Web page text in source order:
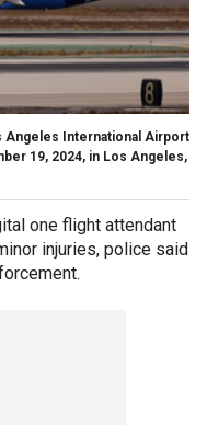
Angeles International Airport
19, 2024, in Los Angeles,
one flight attendant
injuries, police said